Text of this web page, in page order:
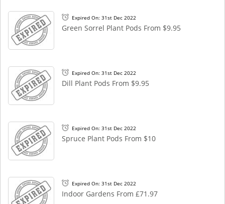
Expired On: 31st Dec 2022
Green Sorrel Plant Pods From $9.95
Expired On: 31st Dec 2022
Dill Plant Pods From $9.95
Expired On: 31st Dec 2022
Spruce Plant Pods From $10
Expired On: 31st Dec 2022
Indoor Gardens From £71.97